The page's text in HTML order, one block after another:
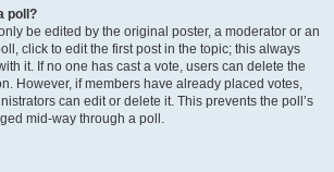
poll?
be edited by the original poster, a moderator or an
click to edit the first post in the topic; this always
it. If no one has cast a vote, users can delete the
However, if members have already placed votes,
can edit or delete it. This prevents the poll’s
mid-way through a poll.